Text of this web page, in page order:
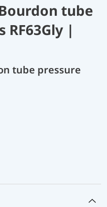
tube
RF63Gly |
tube pressure